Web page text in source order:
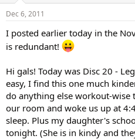
Dec 6, 2011
I posted earlier today in the
is redundant!
Hi gals! Today was Disc 20 -
easy, I find this one much
do anything else workout-wise
our room and woke us up at
sleep. Plus my daughter's
tonight. (She is in kindy and